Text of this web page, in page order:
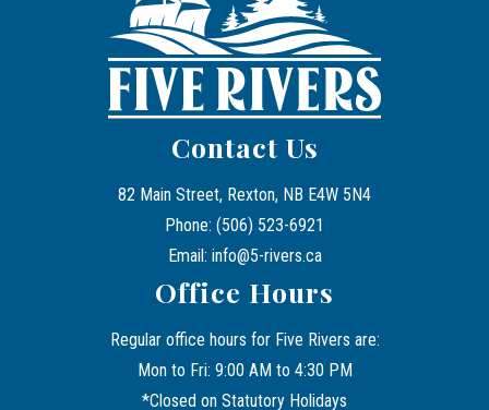
Contact Us
82 Main Street, Rexton, NB E4W 5N4
Phone: (506) 523-6921
Email: info@5-rivers.ca
Office Hours
Regular office hours for Five Rivers are:
Mon to Fri: 9:00 AM to 4:30 PM
*Closed on Statutory Holidays